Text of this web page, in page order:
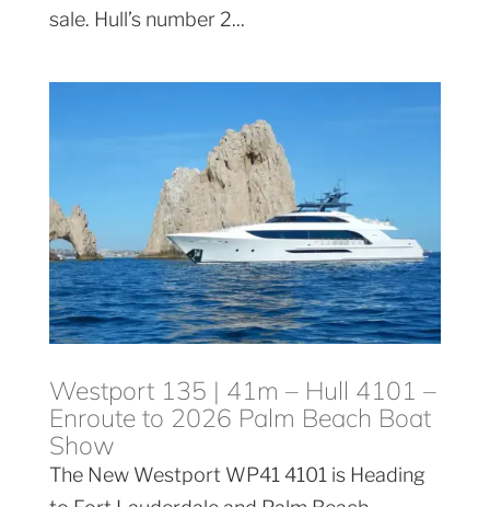
sale. Hull’s number 2...
Westport 135 | 41m – Hull 4101 –
Enroute to 2026 Palm Beach Boat
Show
The New Westport WP41 4101 is Heading